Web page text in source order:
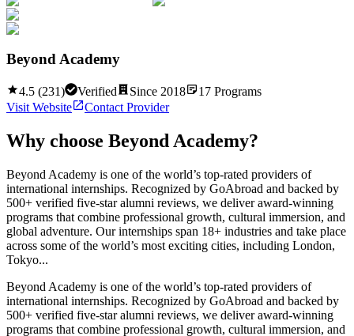
Beyond Academy
4.5 (231) Verified Since 2018 17 Programs
Visit Website
Contact Provider
Why choose Beyond Academy?
Beyond Academy is one of the world’s top-rated providers of
international internships. Recognized by GoAbroad and backed by
500+ verified five-star alumni reviews, we deliver award-winning
programs that combine professional growth, cultural immersion, and
global adventure. Our internships span 18+ industries and take place
across some of the world’s most exciting cities, including London,
Tokyo...
Beyond Academy is one of the world’s top-rated providers of
international internships. Recognized by GoAbroad and backed by
500+ verified five-star alumni reviews, we deliver award-winning
programs that combine professional growth, cultural immersion, and